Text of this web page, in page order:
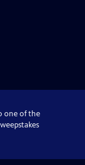
one of the